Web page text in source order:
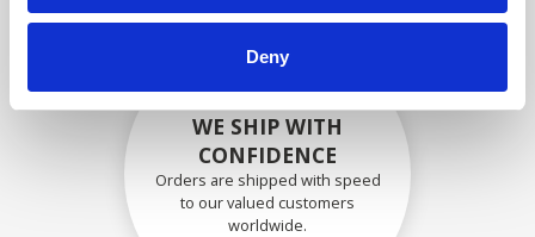
Deny
WE SHIP WITH
CONFIDENCE
Orders are shipped with speed
to our valued customers
worldwide.